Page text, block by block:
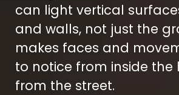
can light vertical
and walls, not just the
makes faces and
to notice from inside the
from the street.